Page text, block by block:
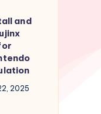
and
2025